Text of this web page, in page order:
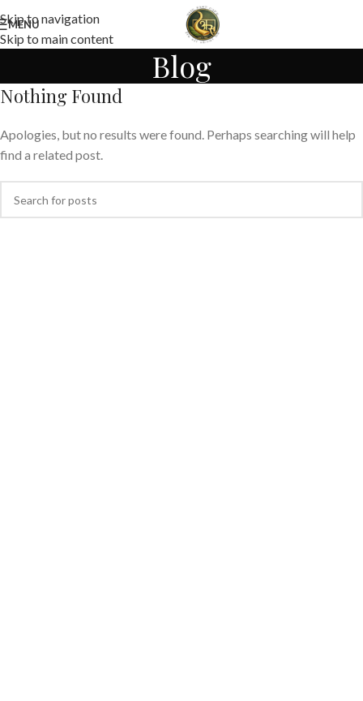
Skip to navigation
Skip to main content
MENU
Blog
Nothing Found
Apologies, but no results were found. Perhaps searching will help
find a related post.